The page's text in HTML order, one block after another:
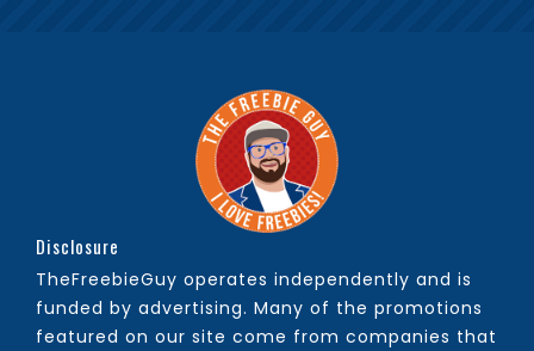
Disclosure
TheFreebieGuy operates independently and is
funded by advertising. Many of the promotions
featured on our site come from companies that